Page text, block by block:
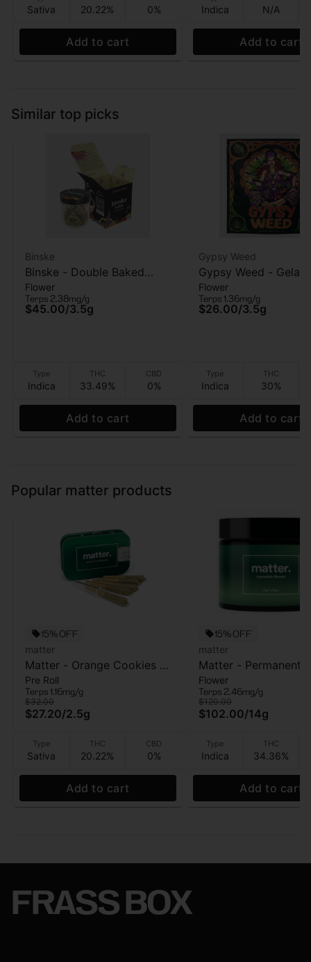
Sativa 20.22% 0%
Add to cart
Indica N/A
Add to cart
Similar top picks
Binske
Binske - Double Baked
Cake - Flower - 3.5 Gram
Flower
Terps 2.38mg/g
$45.00/3.5g
Type
Indica
THC
33.49%
CBD
0%
Add to cart
Gypsy Weed
Gypsy Weed -
Flower - 3.5 Gram
Flower
Terps 1.36mg/g
$26.00/3.5g
Type
Indica
THC
30%
Add to cart
Popular matter products
15% OFF
matter
Matter - Orange Cookies -
5pk - Pre Roll - 2.5g
Pre Roll
Terps 1.16mg/g
$32.00
$27.20/2.5g
Type
Sativa
THC
20.22%
CBD
0%
Add to cart
15% OFF
matter
Matter - Permanent
Cherries - Flower -
Gram
Flower
Terps 2.46mg/g
$120.00
$102.00/14g
Type
Indica
THC
34.36%
Add to cart
FRASS BOX